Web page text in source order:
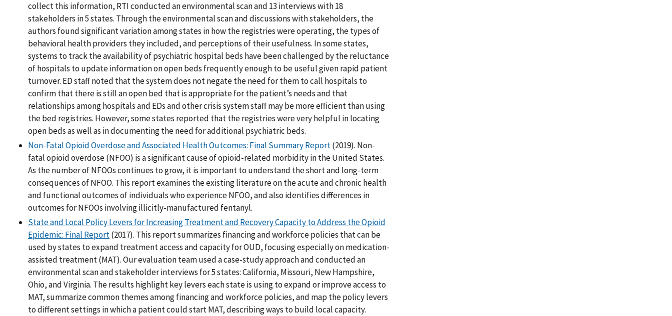
collect this information, RTI conducted an environmental scan and 13 interviews with 18
stakeholders in 5 states. Through the environmental scan and discussions with stakeholders, the
authors found significant variation among states in how the registries were operating, the types of
behavioral health providers they included, and perceptions of their usefulness. In some states,
systems to track the availability of psychiatric hospital beds have been challenged by the reluctance
of hospitals to update information on open beds frequently enough to be useful given rapid patient
turnover. ED staff noted that the system does not negate the need for them to call hospitals to
confirm that there is still an open bed that is appropriate for the patient’s needs and that
relationships among hospitals and EDs and other crisis system staff may be more efficient than using
the bed registries. However, some states reported that the registries were very helpful in locating
open beds as well as in documenting the need for additional psychiatric beds.
Non-Fatal Opioid Overdose and Associated Health Outcomes: Final Summary Report(2019). Non-
fatal opioid overdose (NFOO) is a significant cause of opioid-related morbidity in the United States.
As the number of NFOOs continues to grow, it is important to understand the short and long-term
consequences of NFOO. This report examines the existing literature on the acute and chronic health
and functional outcomes of individuals who experience NFOO, and also identifies differences in
outcomes for NFOOs involving illicitly-manufactured fentanyl.
State and Local Policy Levers for Increasing Treatment and Recovery Capacity to Address the Opioid
Epidemic: Final Report(2017). This report summarizes financing and workforce policies that can be
used by states to expand treatment access and capacity for OUD, focusing especially on medication-
assisted treatment (MAT). Our evaluation team used a case-study approach and conducted an
environmental scan and stakeholder interviews for 5 states: California, Missouri, New Hampshire,
Ohio, and Virginia. The results highlight key levers each state is using to expand or improve access to
MAT, summarize common themes among financing and workforce policies, and map the policy levers
to different settings in which a patient could start MAT, describing ways to build local capacity.